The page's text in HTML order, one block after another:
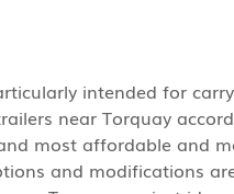
intended for
near Torquay
most affordable and
and modifications